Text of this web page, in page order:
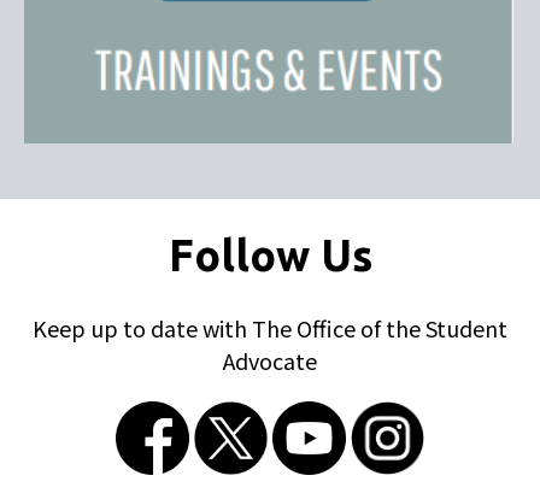
Follow Us
Keep up to date with The Office of the Student
Advocate